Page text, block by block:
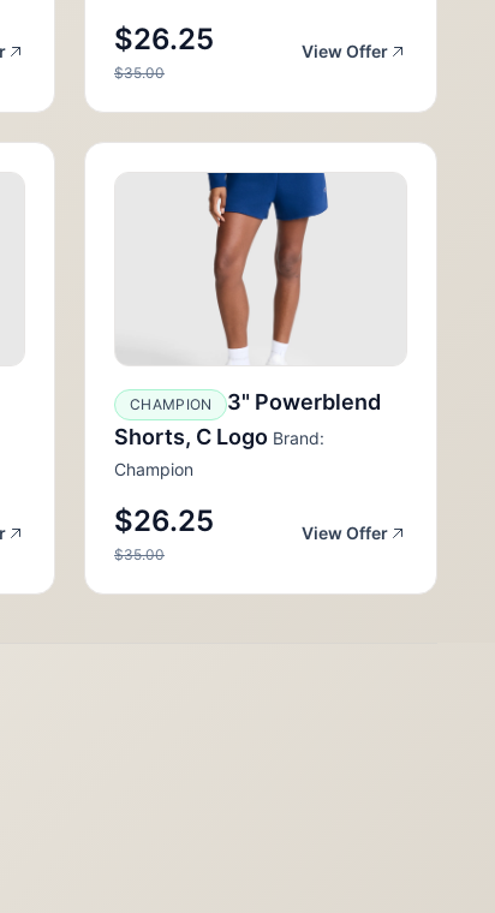
$26.25
$35.00
View Offer
CHAMPION
3" Powerblend
Shorts, C Logo Brand:
Champion
$26.25
$35.00
View Offer